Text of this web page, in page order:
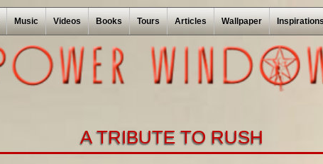
Music Videos Books Tours Articles Wallpaper
A TRIBUTE TO RUSH